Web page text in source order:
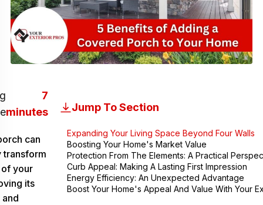
Jump To Section
Expanding Your Living Space Beyond Four Walls
Boosting Your Home's Market Value
Protection From The Elements: A Practical
Curb Appeal: Making A Lasting First Impression
Energy Efficiency: An Unexpected Advantage
Boost Your Home's Appeal And Value With Your
7
minutes
can
transform
your
its